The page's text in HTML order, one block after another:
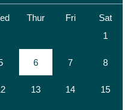
Thur Fri
Sat
1
6 7 8
13 14 15